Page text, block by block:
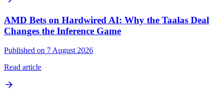
AMD Bets on Hardwired AI: Why the Taalas Deal
Changes the Inference Game
Published on 7 August 2026
Read article